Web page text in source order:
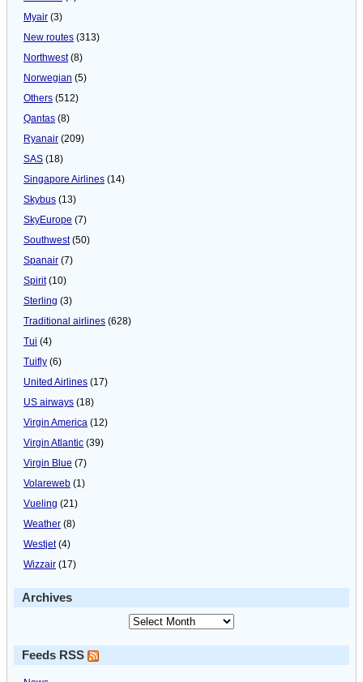
Myair (3)
New routes (313)
Northwest(8)
Norwegian (5)
Others (512)
Qantas (8)
Ryanair (209)
SAS (18)
Singapore Airlines (14)
Skybus (13)
SkyEurope (7)
Southwest(50)
Spanair (7)
Spirit(10)
Sterling (3)
Traditional airlines (628)
Tui (4)
Tuifly (6)
United Airlines (17)
US airways (18)
Virgin America (12)
Virgin Atlantic (39)
Virgin Blue (7)
Volareweb (1)
Vueling (21)
Weather (8)
Westjet(4)
Wizzair (17)
Archives
Feeds RSS